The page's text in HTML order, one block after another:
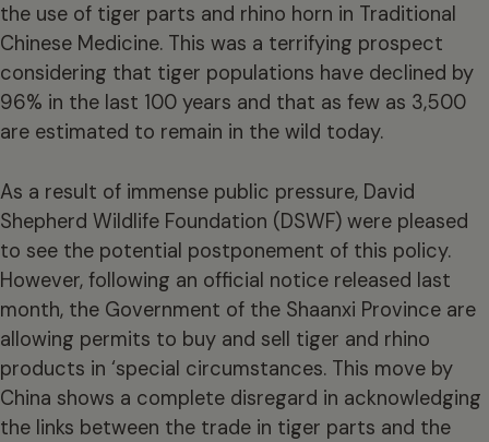
the use of tiger parts and rhino horn in Traditional
Chinese Medicine. This was a terrifying prospect
considering that tiger populations have declined by
96% in the last 100 years and that as few as 3,500
are estimated to remain in the wild today.
As a result of immense public pressure, David
Shepherd Wildlife Foundation (DSWF) were pleased
to see the potential postponement of this policy.
However, following an official notice released last
month, the Government of the Shaanxi Province are
allowing permits to buy and sell tiger and rhino
products in ‘special circumstances. This move by
China shows a complete disregard in acknowledging
the links between the trade in tiger parts and the